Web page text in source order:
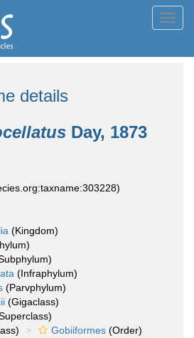
details
Day, 1873
(Kingdom)
(Infraphylum)
(Parvphylum)
(Gigaclass)
Gobiiformes (Order)